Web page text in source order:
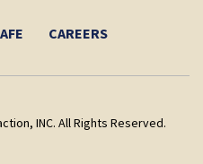
CAREERS
INC. All Rights Reserved.